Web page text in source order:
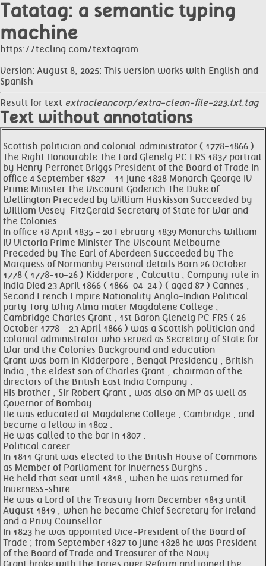
Tatatag: a semantic typing
machine
https://tecling.com/textagram
Version: August 8, 2025: This version works with English and
Spanish
Result for text extracleancorp/extra-clean-file-223.txt.tag
Text without annotations
Scottish politician and colonial administrator ( 1778-1866 )
The Right Honourable The Lord Glenelg PC FRS 1837 portrait
by Henry Perronet Briggs President of the Board of Trade In
office 4 September 1827 - 11 June 1828 Monarch George IV
Prime Minister The Viscount Goderich The Duke of
Wellington Preceded by William Huskisson Succeeded by
William Vesey-FitzGerald Secretary of State for War and
the Colonies
In office 18 April 1835 - 20 February 1839 Monarchs William
IV Victoria Prime Minister The Viscount Melbourne
Preceded by The Earl of Aberdeen Succeeded by The
Marquess of Normanby Personal details Born 26 October
1778 ( 1778-10-26 ) Kidderpore , Calcutta , Company rule in
India Died 23 April 1866 ( 1866-04-24 ) ( aged 87 ) Cannes ,
Second French Empire Nationality Anglo-Indian Political
party Tory Whig Alma mater Magdalene College ,
Cambridge Charles Grant , 1st Baron Glenelg PC FRS ( 26
October 1778 - 23 April 1866 ) was a Scottish politician and
colonial administrator who served as Secretary of State for
War and the Colonies Background and education
Grant was born in Kidderpore , Bengal Presidency , British
India , the eldest son of Charles Grant , chairman of the
directors of the British East India Company .
His brother , Sir Robert Grant , was also an MP as well as
Governor of Bombay .
He was educated at Magdalene College , Cambridge , and
became a fellow in 1802 .
He was called to the bar in 1807 .
Political career
In 1811 Grant was elected to the British House of Commons
as Member of Parliament for Inverness Burghs .
He held that seat until 1818 , when he was returned for
Inverness-shire .
He was a Lord of the Treasury from December 1813 until
August 1819 , when he became Chief Secretary for Ireland
and a Privy Counsellor .
In 1823 he was appointed Vice-President of the Board of
Trade ; from September 1827 to June 1828 he was President
of the Board of Trade and Treasurer of the Navy .